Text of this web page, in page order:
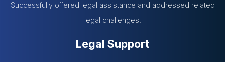
Successfully offered legal assistance and addressed related
legal challenges.
Legal Support